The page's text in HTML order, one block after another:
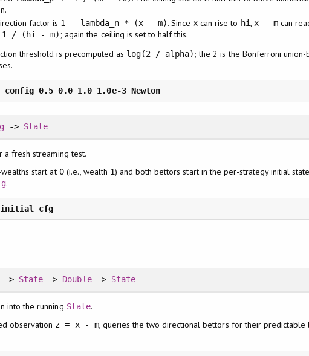
factor is 1 - lambda_n * (x - m). Sincex can rise to hi, x - mcan
1 / (hi - m); again the ceiling is set to half this.
threshold is precomputed as log(2 / alpha); the 2 is the Bonferroni
let cfg = config 0.5 0.0 1.0 1.0e-3 Newton
-> State
a fresh streaming test.
start at 0(i.e., wealth 1) and both bettors start in the per-strategy initial
.
-> State -> Double-> State
into the running State.
observation z = x - m, queries the two directional bettors for their predictable